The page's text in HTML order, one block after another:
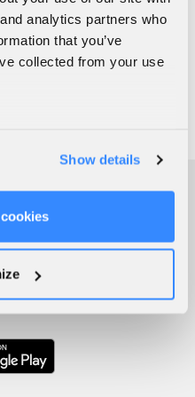
analytics partners who
that you’ve
collected from your use
Show details